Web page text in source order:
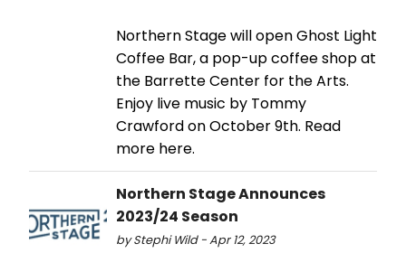
Northern Stage will open Ghost Light
Coffee Bar, a pop-up coffee shop at
the Barrette Center for the Arts.
Enjoy live music by Tommy
Crawford on October 9th. Read
more here.
Northern Stage Announces
2023/24 Season
by Stephi Wild - Apr 12, 2023